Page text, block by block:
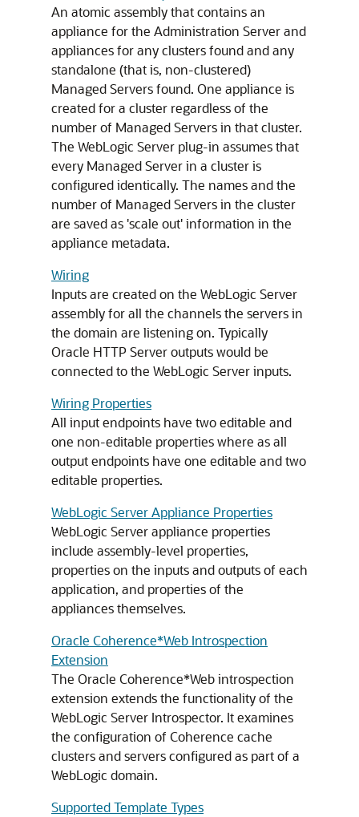
An atomic assembly that contains an
appliance for the Administration Server and
appliances for any clusters found and any
standalone (that is, non-clustered)
Managed Servers found. One appliance is
created for a cluster regardless of the
number of Managed Servers in that cluster.
The WebLogic Server plug-in assumes that
every Managed Server in a cluster is
configured identically. The names and the
number of Managed Servers in the cluster
are saved as 'scale out' information in the
appliance metadata.
Wiring
Inputs are created on the WebLogic Server
assembly for all the channels the servers in
the domain are listening on. Typically
Oracle HTTP Server outputs would be
connected to the WebLogic Server inputs.
Wiring Properties
All input endpoints have two editable and
one non-editable properties where as all
output endpoints have one editable and two
editable properties.
WebLogic Server Appliance Properties
WebLogic Server appliance properties
include assembly-level properties,
properties on the inputs and outputs of each
application, and properties of the
appliances themselves.
Oracle Coherence*Web Introspection
Extension
The Oracle Coherence*Web introspection
extension extends the functionality of the
WebLogic Server Introspector. It examines
the configuration of Coherence cache
clusters and servers configured as part of a
WebLogic domain.
Supported Template Types